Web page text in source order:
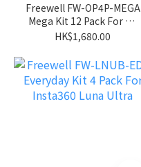
Freewell FW-OP4P-MEGA
Mega Kit 12 Pack For Dji
Pocket 4P
HK$1,680.00